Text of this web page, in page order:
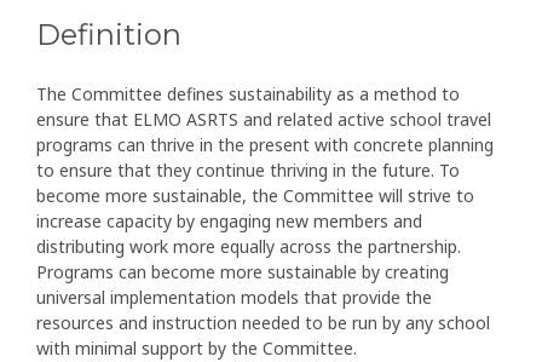
Definition
The Committee defines sustainability as a method to
ensure that ELMO ASRTS and related active school travel
programs can thrive in the present with concrete planning
to ensure that they continue thriving in the future. To
become more sustainable, the Committee will strive to
increase capacity by engaging new members and
distributing work more equally across the partnership.
Programs can become more sustainable by creating
universal implementation models that provide the
resources and instruction needed to be run by any school
with minimal support by the Committee.